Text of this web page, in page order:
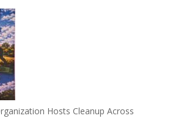
More
Than
a
Pitcher:
Justyce
Porter’s
Journey
Hosts Cleanup Across